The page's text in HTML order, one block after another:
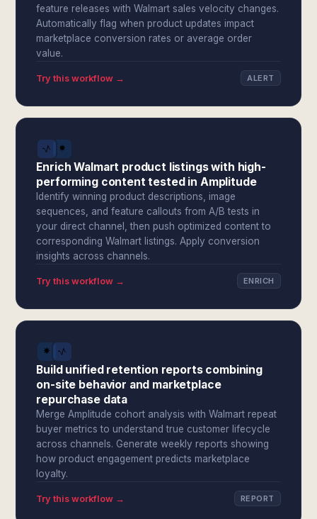
feature releases with Walmart sales velocity changes.
Automatically flag when product updates impact
marketplace conversion rates or average order
value.
Try this workflow → ALERT
Enrich Walmart product listings with high-
performing content tested in Amplitude
Identify winning product descriptions, image
sequences, and feature callouts from A/B tests in
your direct channel, then push optimized content to
corresponding Walmart listings. Apply conversion
insights across channels.
Try this workflow → ENRICH
Build unified retention reports combining
on-site behavior and marketplace
repurchase data
Merge Amplitude cohort analysis with Walmart repeat
buyer metrics to understand true customer lifecycle
across channels. Generate weekly reports showing
how product engagement predicts marketplace
loyalty.
Try this workflow → REPORT